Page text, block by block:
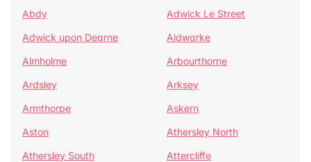
Abdy
Adwick Le Street
Adwick upon Dearne
Aldwarke
Almholme
Arbourthorne
Ardsley
Arksey
Armthorpe
Askern
Aston
Athersley North
Athersley South
Attercliffe